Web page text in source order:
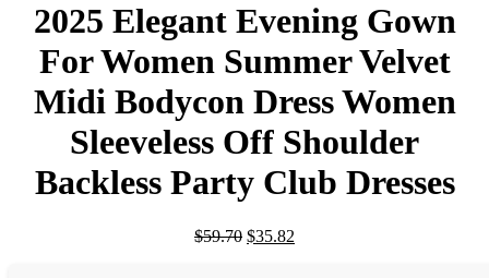
2025 Elegant Evening Gown
For Women Summer Velvet
Midi Bodycon Dress Women
Sleeveless Off Shoulder
Backless Party Club Dresses
$59.70 Original
$35.82